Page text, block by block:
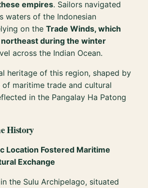
empires. Sailors navigated
waters of the Indonesian
on theTrade Winds, which
during the winter
across the Indian Ocean.
heritage of this region, shaped by
maritime trade and cultural
in the Pangalay Ha Patong
History
Location Fostered Maritime
Exchange
in the Sulu Archipelago, situated